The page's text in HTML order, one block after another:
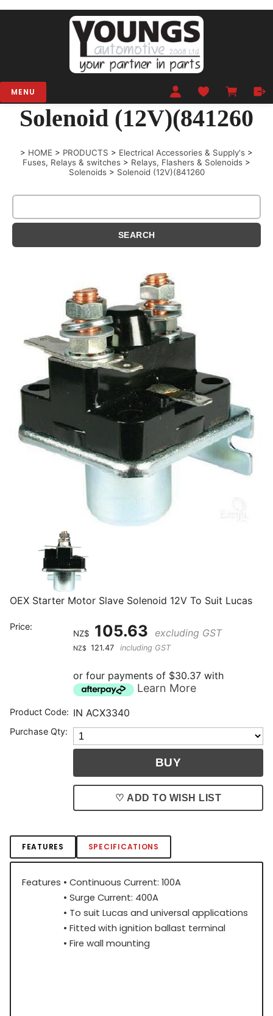
MENU
Solenoid (12V)(841260
> HOME > PRODUCTS > Electrical Accessories & Supply's >
Fuses, Relays & switches > Relays, Flashers & Solenoids >
Solenoids > Solenoid (12V)(841260
OEX Starter Motor Slave Solenoid 12V To Suit Lucas
Price:
NZ$ 105.63 excluding GST
NZ$ 121.47 including GST
or four payments of $30.37 with
Learn More
Product Code: IN ACX3340
Purchase Qty:
♡ ADD TO WISH LIST
FEATURES SPECIFICATIONS
Features • Continuous Current: 100A
• Surge Current: 400A
• To suit Lucas and universal applications
• Fitted with ignition ballast terminal
• Fire wall mounting